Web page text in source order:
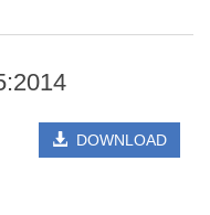
DOWNLOAD